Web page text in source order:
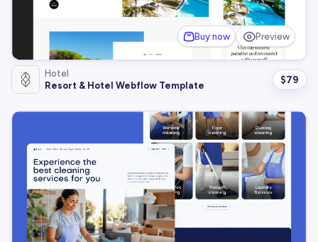
Buy now Preview
Hotel
Resort & Hotel Webflow Template
$79